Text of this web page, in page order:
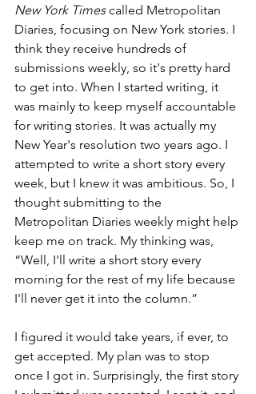
New York Times called Metropolitan
Diaries, focusing on New York stories. I
think they receive hundreds of
submissions weekly, so it's pretty hard
to get into. When I started writing, it
was mainly to keep myself accountable
for writing stories. It was actually my
New Year's resolution two years ago. I
attempted to write a short story every
week, but I knew it was ambitious. So, I
thought submitting to the
Metropolitan Diaries weekly might help
keep me on track. My thinking was,
“Well, I'll write a short story every
morning for the rest of my life because
I'll never get it into the column.”
I figured it would take years, if ever, to
get accepted. My plan was to stop
once I got in. Surprisingly, the first story